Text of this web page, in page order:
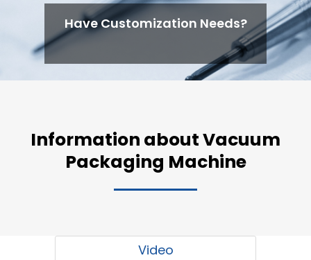
Have Customization Needs?
Information about Vacuum
Packaging Machine
Video